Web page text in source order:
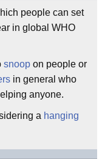
people can set
in global WHO
snoop on people or
in general who
anyone.
a hanging